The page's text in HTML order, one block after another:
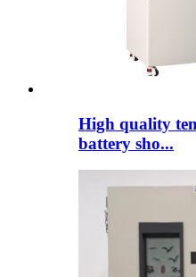
High quality
battery sho...